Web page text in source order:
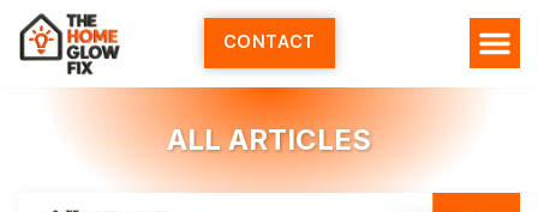
Skip
content
CONTACT
ALL ARTICLES